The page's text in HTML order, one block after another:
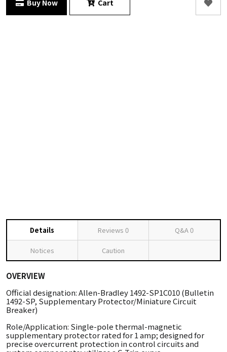
Buy Now Cart
Details Reviews 0 Q&A0
Notices Caution
OVERVIEW
Official designation: Allen-Bradley 1492-SP1C010 (Bulletin
1492-SP, Supplementary Protector/Miniature Circuit
Breaker)
Role/Application: Single-pole thermal-magnetic
supplementary protector rated for 1 amp; designed for
precise overcurrent protection in control circuits and